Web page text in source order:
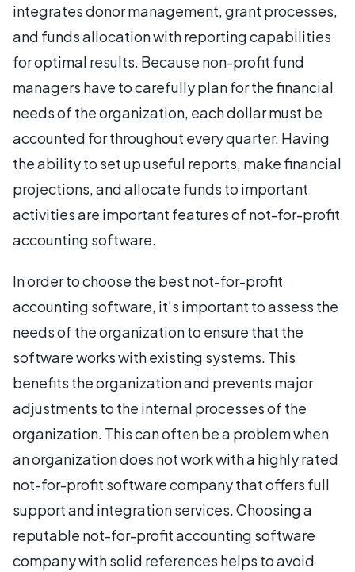
integrates donor management, grant processes,
and funds allocation with reporting capabilities
for optimal results. Because non-profit fund
managers have to carefully plan for the financial
needs of the organization, each dollar must be
accounted for throughout every quarter. Having
the ability to set up useful reports, make financial
projections, and allocate funds to important
activities are important features of not-for-profit
accounting software.
In order to choose the best not-for-profit
accounting software, it’s important to assess the
needs of the organization to ensure that the
software works with existing systems. This
benefits the organization and prevents major
adjustments to the internal processes of the
organization. This can often be a problem when
an organization does not work with a highly rated
not-for-profit software company that offers full
support and integration services. Choosing a
reputable not-for-profit accounting software
company with solid references helps to avoid